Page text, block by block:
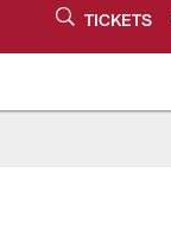
TICKETS